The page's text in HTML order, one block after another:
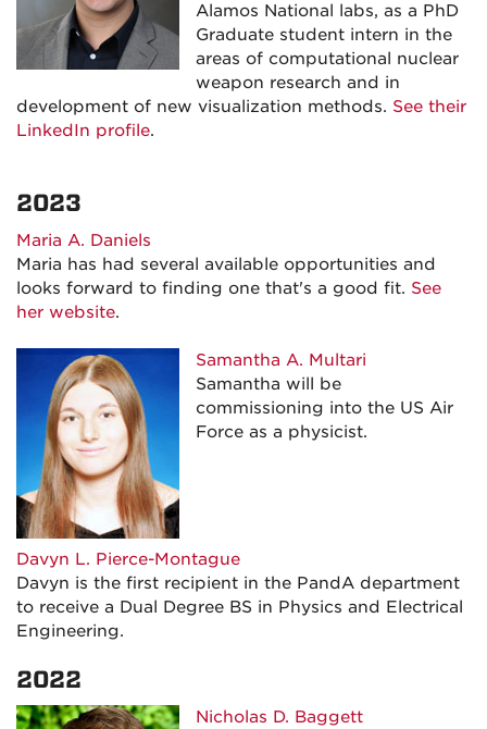
Alamos National labs, as a PhD
Graduate student intern in the
areas of computational nuclear
weapon research and in
development of new visualization methods. See their
LinkedIn profile.
2023
Maria A. Daniels
Maria has had several available opportunities and
looks forward to finding one that's a good fit. See
her website.
Samantha A. Multari
Samantha will be
commissioning into the US Air
Force as a physicist.
Davyn L. Pierce-Montague
Davyn is the first recipient in the PandA department
to receive a Dual Degree BS in Physics and Electrical
Engineering.
2022
Nicholas D. Baggett